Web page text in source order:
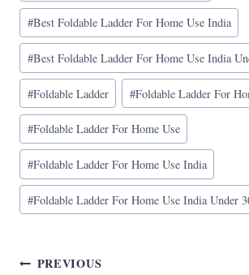
#Best Foldable Ladder For Home Use India
#Best Foldable Ladder For Home Use India
#Foldable Ladder #Foldable Ladder For
#Foldable Ladder For Home Use
#Foldable Ladder For Home Use India
#Foldable Ladder For Home Use India Under
Post
PREVIOUS